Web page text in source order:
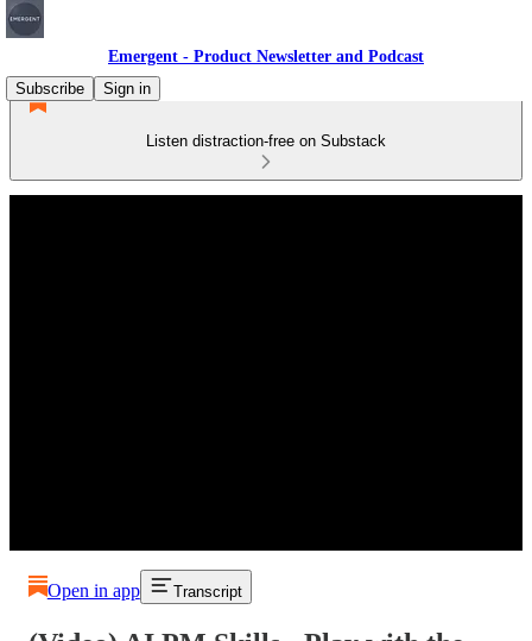
Emergent - Product Newsletter and Podcast
Subscribe
Sign in
Listen distraction-free on Substack
Open in app Transcript